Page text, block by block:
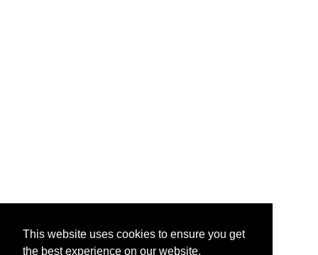
This website uses cookies to ensure you get
the best experience on our website.